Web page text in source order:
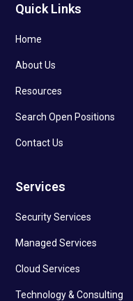
Quick Links
Home
About Us
Resources
Search Open Positions
Contact Us
Services
Security Services
Managed Services
Cloud Services
Technology & Consulting